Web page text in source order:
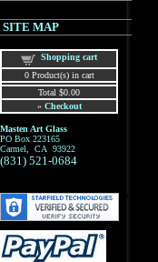
SITE MAP
Shopping cart
0Product(s) in cart
Total $0.00
» Checkout
Masten Art Glass
PO Box 223165
Carmel, CA 93922
(831) 521-0684